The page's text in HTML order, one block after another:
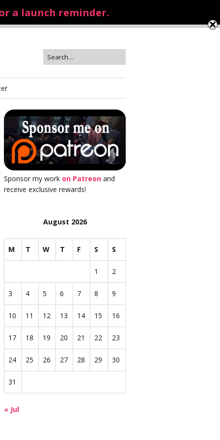
Sponsor my work on Patreon and
receive exclusive rewards!
August 2026
M T W T F S S
1 2
3 4 5 6 7 8 9
10 11 12 13 14 15 16
17 18 19 20 21 22 23
24 25 26 27 28 29 30
31
« Jul
a launch reminder.